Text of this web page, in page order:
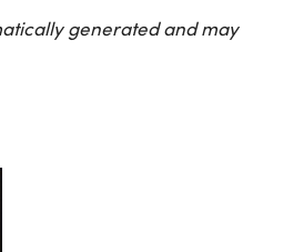
generated and may